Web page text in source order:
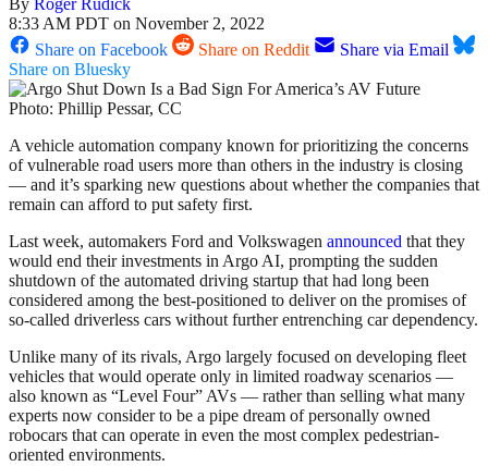
By Roger Rudick
8:33 AM PDT on November 2, 2022
Share on Facebook
Share on Reddit
Share via Email
Share on Bluesky
Photo: Phillip Pessar, CC
A vehicle automation company known for prioritizing the concerns
of vulnerable road users more than others in the industry is closing
— and it’s sparking new questions about whether the companies that
remain can afford to put safety first.
Last week, automakers Ford and Volkswagen announced that they
would end their investments in Argo AI, prompting the sudden
shutdown of the automated driving startup that had long been
considered among the best-positioned to deliver on the promises of
so-called driverless cars without further entrenching car dependency.
Unlike many of its rivals, Argo largely focused on developing fleet
vehicles that would operate only in limited roadway scenarios —
also known as “Level Four” AVs — rather than selling what many
experts now consider to be a pipe dream of personally owned
robocars that can operate in even the most complex pedestrian-
oriented environments.